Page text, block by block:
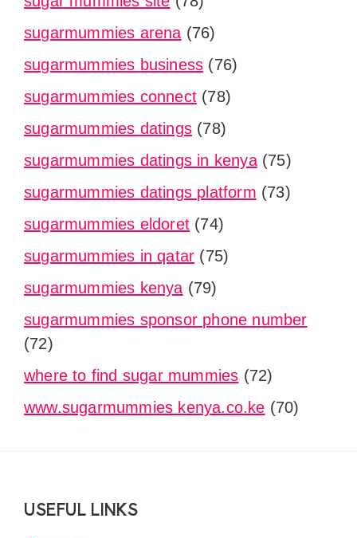
sugarmummies arena (76)
sugarmummies business (76)
sugarmummies connect (78)
sugarmummies datings (78)
sugarmummies datings in kenya(75)
sugarmummies datings platform (73)
sugarmummies eldoret (74)
sugarmummies in qatar (75)
sugarmummies kenya (79)
sugarmummies sponsor phone number
(72)
where to find sugar mummies (72)
www.sugarmummies kenya.co.ke (70)
FooterUSEFUL LINKS